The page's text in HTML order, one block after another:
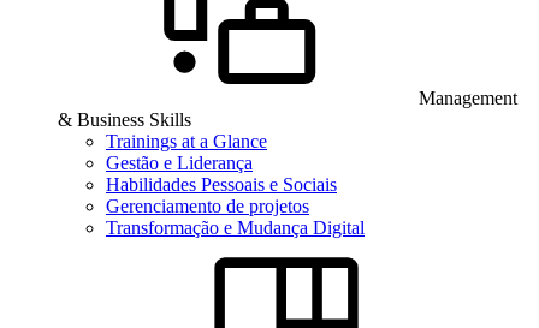
Management
& Business Skills
Trainings at a Glance
Gestão e Liderança
Habilidades Pessoais e Sociais
Gerenciamento de projetos
Transformação e Mudança Digital